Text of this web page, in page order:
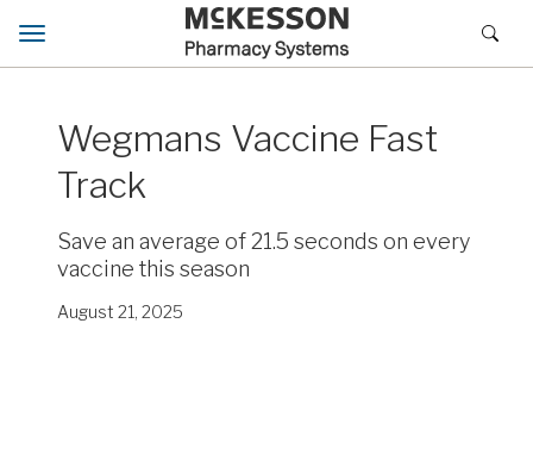
Wegmans Vaccine Fast
Track
Save an average of 21.5 seconds on every
vaccine this season
August 21, 2025